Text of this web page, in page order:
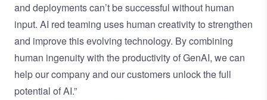
and deployments can’t be successful without human
input. AI red teaming uses human creativity to strengthen
and improve this evolving technology. By combining
human ingenuity with the productivity of GenAI, we can
help our company and our customers unlock the full
potential of AI.”